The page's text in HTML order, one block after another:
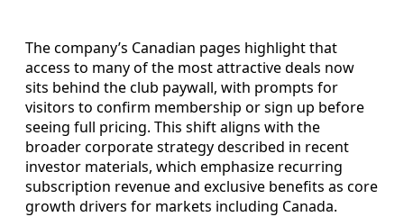
The company’s Canadian pages highlight that
access to many of the most attractive deals now
sits behind the club paywall, with prompts for
visitors to confirm membership or sign up before
seeing full pricing. This shift aligns with the
broader corporate strategy described in recent
investor materials, which emphasize recurring
subscription revenue and exclusive benefits as core
growth drivers for markets including Canada.